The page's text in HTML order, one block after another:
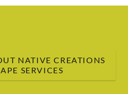
NATIVE CREATIONS
SERVICES